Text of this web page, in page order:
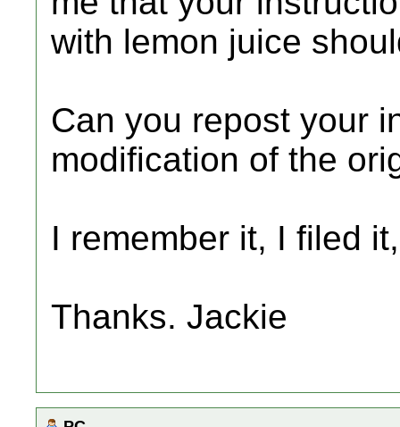
with lemon juice
Can you repost your
modification of the
I remember it, I filed
Thanks. Jackie